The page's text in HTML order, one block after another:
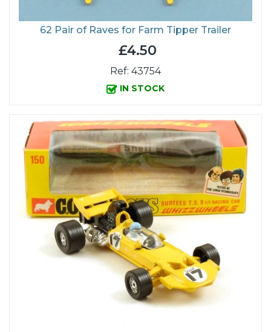
62 Pair of Raves for Farm Tipper Trailer
£4.50
Ref: 43754
IN STOCK